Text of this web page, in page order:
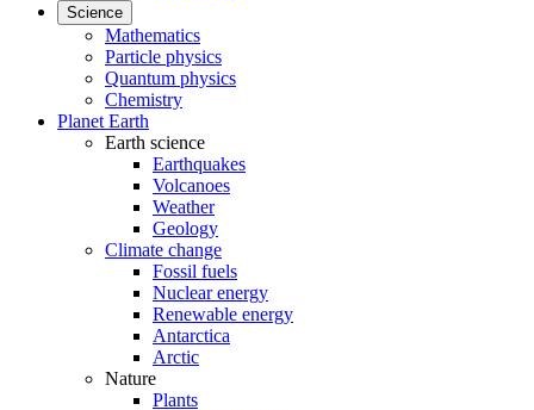
Science
Mathematics
Particle physics
Quantum physics
Chemistry
Planet Earth
Earth science
Earthquakes
Volcanoes
Weather
Geology
Climate change
Fossil fuels
Nuclear energy
Renewable energy
Antarctica
Arctic
Nature
Plants